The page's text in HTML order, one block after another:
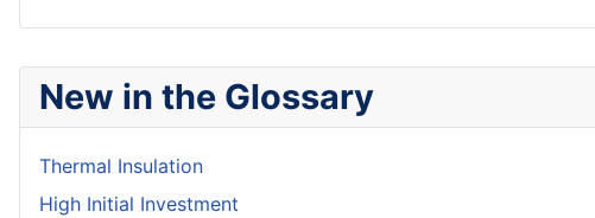
New in the Glossary
Thermal Insulation
High Initial Investment